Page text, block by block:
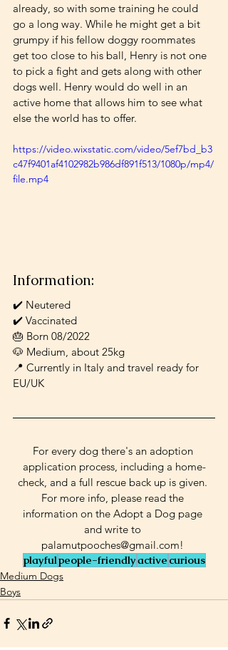
already, so with some training he could
go a long way. While he might get a bit
grumpy if his fellow doggy roommates
get too close to his ball, Henry is not one
to pick a fight and gets along with other
dogs well. Henry would do well in an
active home that allows him to see what
else the world has to offer.
https://video.wixstatic.com/video/5ef7bd_b3
c47f9401af4102982b986df891f513/1080p/mp4/
file.mp4
Information:
✔️ Neutered
✔️ Vaccinated
🎂 Born 08/2022
🐶 Medium, about 25kg
📍 Currently in Italy and travel ready for
EU/UK
For every dog there's an adoption
application process, including a home-
check, and a full rescue back up is given.
For more info, please read the
information on the Adopt a Dog page
and write to
palamutpooches@gmail.com!
playfulpeople-friendlyactive curious
Medium Dogs
Boys